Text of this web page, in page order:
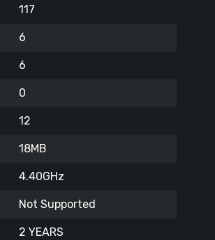
117
6
6
0
12
18MB
4.40GHz
Not Supported
2 YEARS